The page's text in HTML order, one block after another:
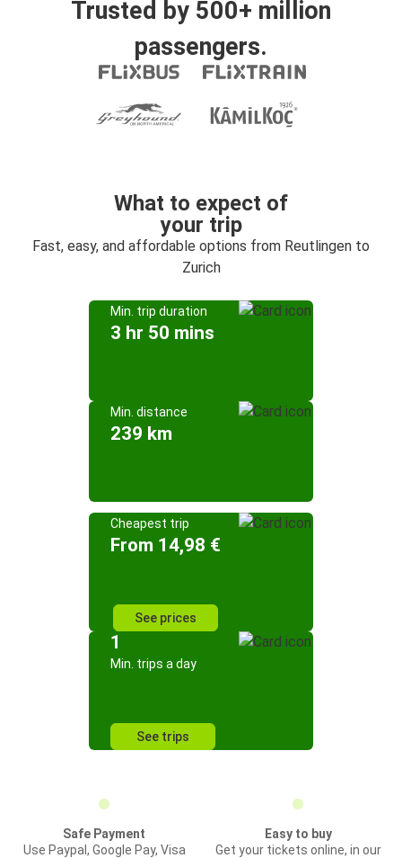
Trusted by 500+ million
passengers.
What to expect of
your trip
Fast, easy, and affordable options from Reutlingen to
Zurich
Min. trip duration
3 hr 50 mins
Min. distance
239 km
Cheapest trip
From 14,98 €
See prices
1
Min. trips a day
See trips
Safe Payment
Use Paypal, Google Pay, Visa
Easy to buy
Get your tickets online, in our